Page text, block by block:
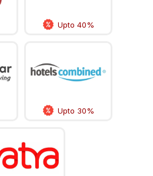
Upto 40%
Upto 30%